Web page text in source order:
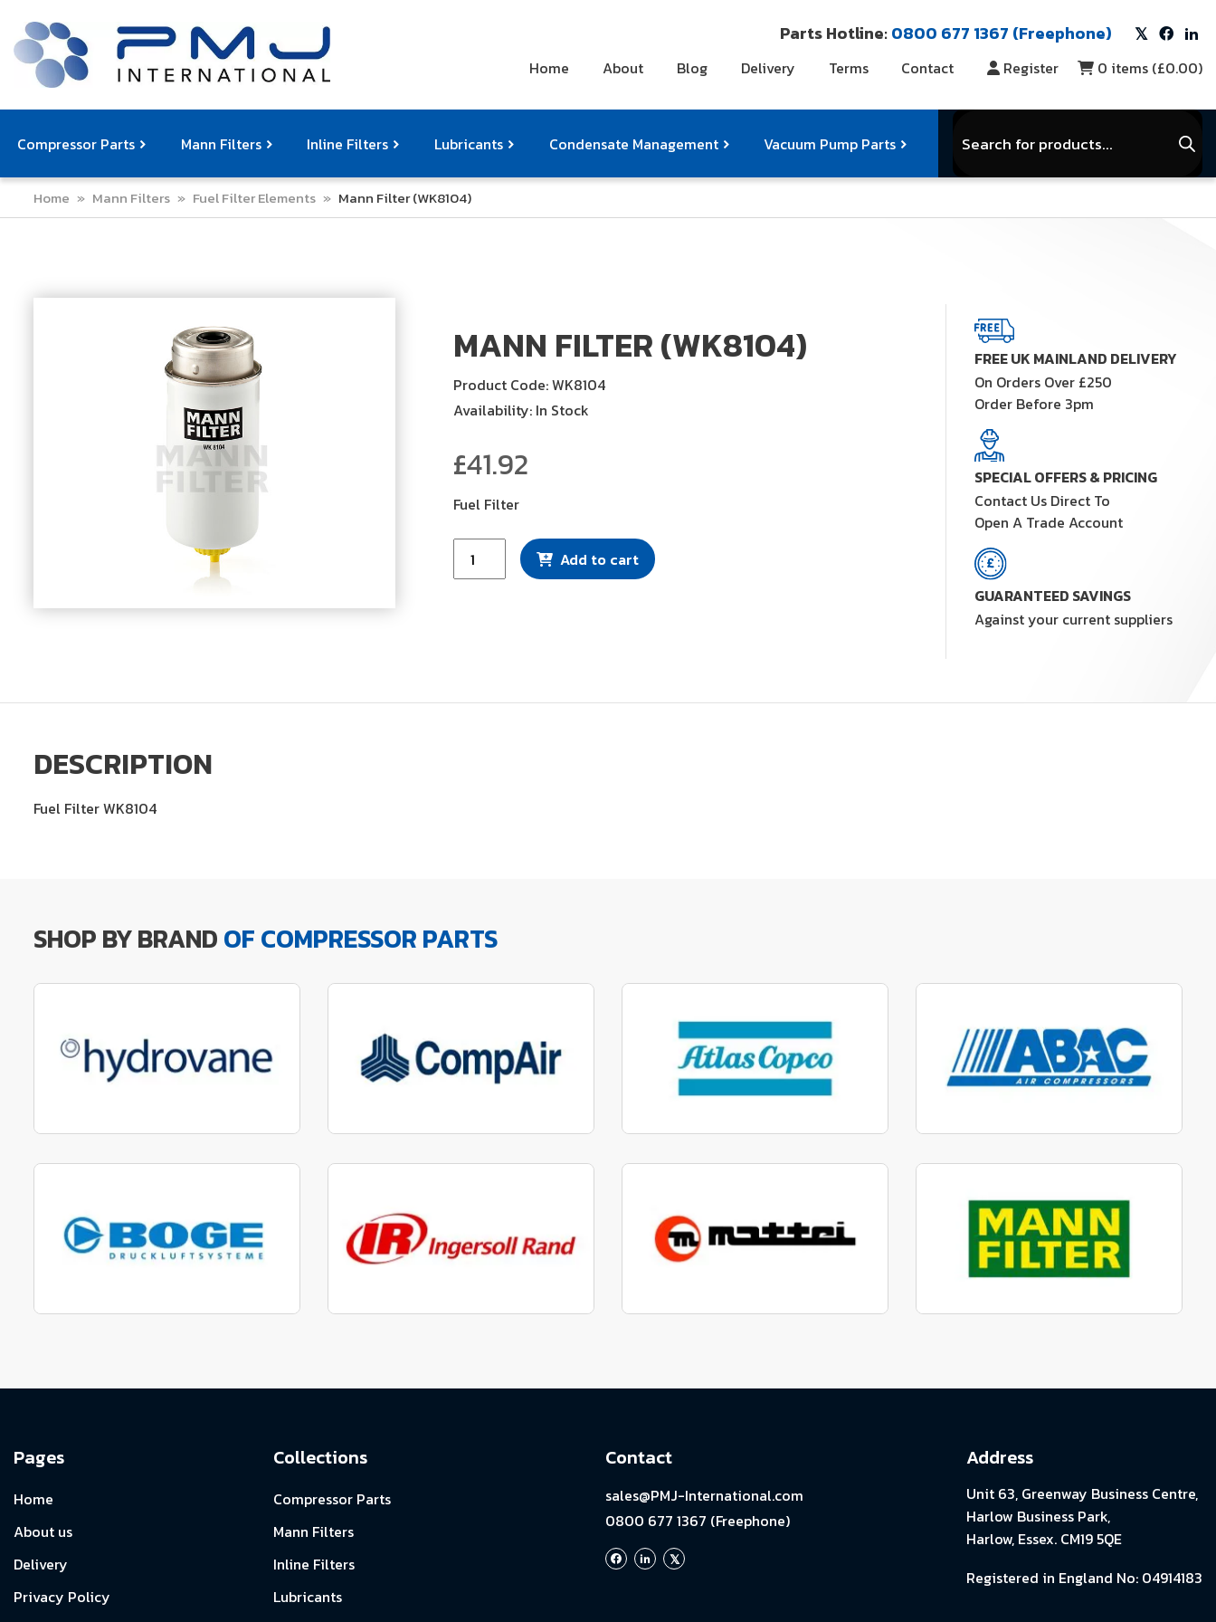
Parts Hotline:0800 677 1367 (Freephone)
Home About Blog Delivery Terms Contact Register 0 items (£0.00)
Compressor Parts
Compressor Service Filters Compressor Service Kits Compressor Accessories
Mann Filters
Mann Filters
Inline Filters
Filter Elements
View Full Range
Lubricants Condensate Management Vacuum Pump Parts
Products
Home » Mann Filters » Fuel Filter Elements » Mann Filter (WK8104)
MANN FILTER (WK8104)
Product Code: WK8104
Availability: In Stock
£41.92
Fuel Filter
Mann
Filter
Add to cart
FREE UK MAINLAND DELIVERY
On Orders Over £250
Order Before 3pm
SPECIAL OFFERS & PRICING
Contact Us Direct To
Open A Trade Account
GUARANTEED SAVINGS
Against your current suppliers
DESCRIPTION
Fuel Filter WK8104
SHOP BY BRANDOF COMPRESSOR PARTS
View range View range View range View range
Pages
Home
About us
Delivery
Privacy Policy
Collections
Compressor Parts
Mann Filters
Inline Filters
Lubricants
Contact
sales@PMJ-International.com
0800 677 1367 (Freephone)
Address
Unit 63, Greenway Business Centre,
Harlow Business Park,
Harlow, Essex. CM19 5QE
Registered in England No: 04914183